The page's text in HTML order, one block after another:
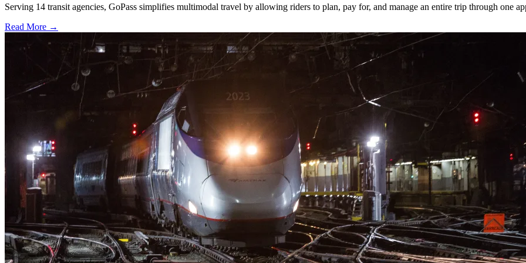
Serving 14 transit agencies, GoPass simplifies multimodal travel by allowing riders to plan, pay for, and manage an entire trip through one
Read More →